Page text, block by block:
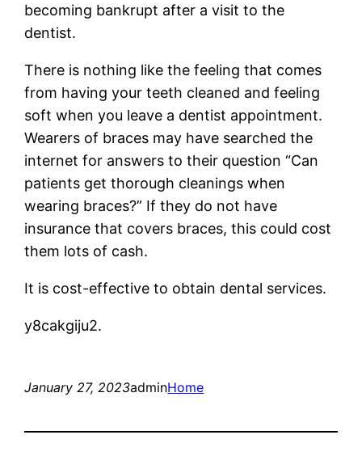
becoming bankrupt after a visit to the
dentist.
There is nothing like the feeling that comes
from having your teeth cleaned and feeling
soft when you leave a dentist appointment.
Wearers of braces may have searched the
internet for answers to their question “Can
patients get thorough cleanings when
wearing braces?” If they do not have
insurance that covers braces, this could cost
them lots of cash.
It is cost-effective to obtain dental services.
y8cakgiju2.
January 27, 2023adminHome